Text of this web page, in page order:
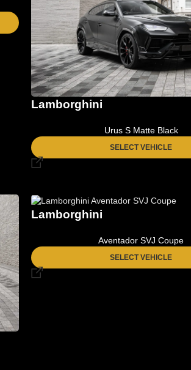
Lamborghini
Urus S Matte Black
SELECT VEHICLE
Lamborghini
Aventador SVJ Coupe
SELECT VEHICLE